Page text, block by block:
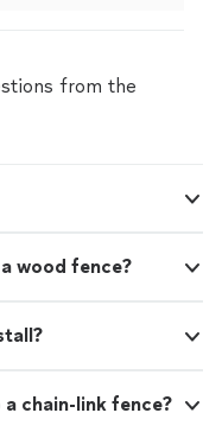
from the
wood fence?
chain-link fence?